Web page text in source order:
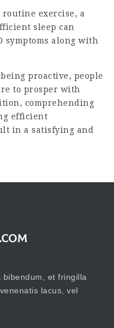
routine exercise, a
sleep can
symptoms along with
proactive, people
to prosper with
comprehending
efficient
in a satisfying and
bibendum, et fringilla
lacus, vel